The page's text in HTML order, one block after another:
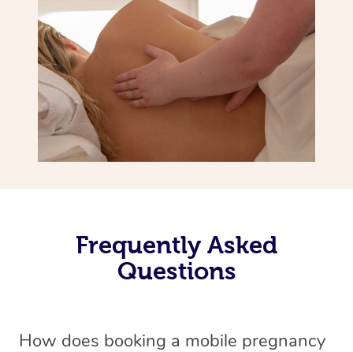
Frequently Asked
Questions
How does booking a mobile pregnancy